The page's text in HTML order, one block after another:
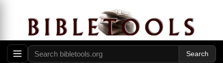
But while he thought about these things,
behold, an angel of the Lord appeared to him in
a dream, saying, “Joseph, son of David, do not be
afraid to take to you Mary your wife,
a